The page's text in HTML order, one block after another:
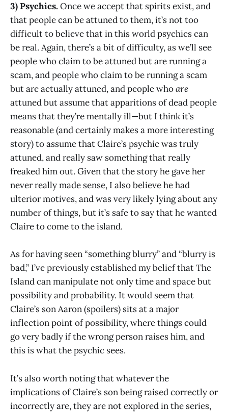
3) Psychics.Once we accept that spirits exist, and
that people can be attuned to them, it’s not too
difficult to believe that in this world psychics can
be real. Again, there’s a bit of difficulty, as we’ll see
people who claim to be attuned but are running a
scam, and people who claim to be running a scam
but are actually attuned, and people whoare
attuned but assume that apparitions of dead people
means that they’re mentally ill—but I think it’s
reasonable (and certainly makes a more interesting
story) to assume that Claire’s psychic was truly
attuned, and really saw something that really
freaked him out. Given that the story he gave her
never really made sense, I also believe he had
ulterior motives, and was very likely lying about any
number of things, but it’s safe to say that he wanted
Claire to come to the island.
As for having seen “something blurry” and “blurry is
bad,” I’ve previously established my belief that The
Island can manipulate not only time and space but
possibility and probability. It would seem that
Claire’s son Aaron (spoilers) sits at a major
inflection point of possibility, where things could
go very badly if the wrong person raises him, and
this is what the psychic sees.
It’s also worth noting that whatever the
implications of Claire’s son being raised correctly or
incorrectly are, they are not explored in the series,